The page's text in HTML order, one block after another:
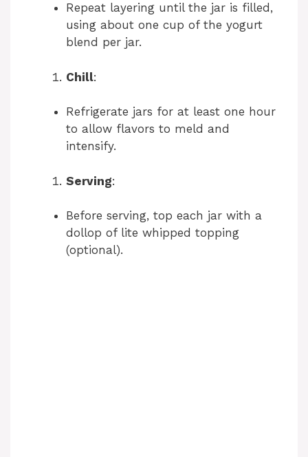
Repeat layering until the jar is filled,
using about one cup of the yogurt
blend per jar.
Chill:
Refrigerate jars for at least one hour
to allow flavors to meld and
intensify.
Serving:
Before serving, top each jar with a
dollop of lite whipped topping
(optional).